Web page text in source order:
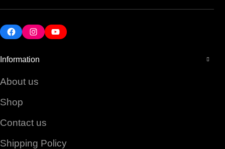
FacebookInstagramYouTube
Information
About us
Shop
Contact us
Shipping Policy